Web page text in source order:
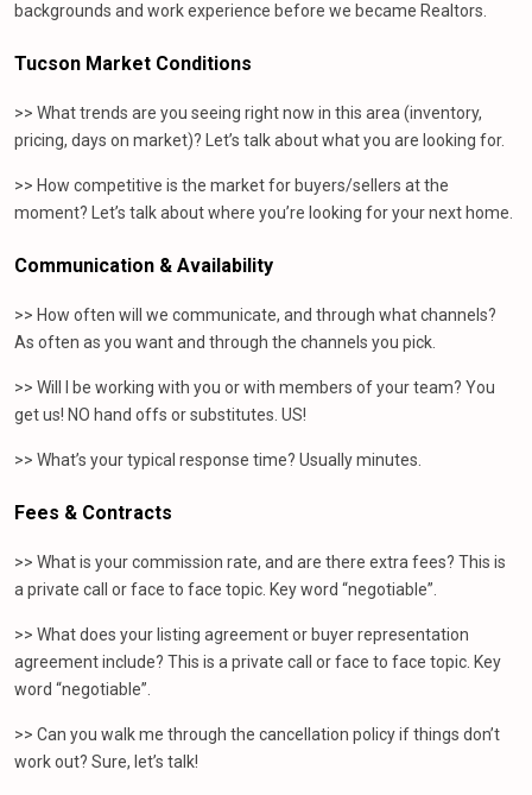
backgrounds and work experience before we became Realtors.
Tucson Market Conditions
>> What trends are you seeing right now in this area (inventory,
pricing, days on market)? Let’s talk about what you are looking for.
>> How competitive is the market for buyers/sellers at the
moment? Let’s talk about where you’re looking for your next home.
Communication & Availability
>> How often will we communicate, and through what channels?
As often as you want and through the channels you pick.
>> Will I be working with you or with members of your team? You
get us! NO hand offs or substitutes. US!
>> What’s your typical response time? Usually minutes.
Fees & Contracts
>> What is your commission rate, and are there extra fees? This is
a private call or face to face topic. Key word “negotiable”.
>> What does your listing agreement or buyer representation
agreement include? This is a private call or face to face topic. Key
word “negotiable”.
>> Can you walk me through the cancellation policy if things don’t
work out? Sure, let’s talk!